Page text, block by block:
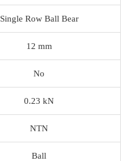
Single Row Ball Bear
12 mm
No
0.23 kN
NTN
Ball